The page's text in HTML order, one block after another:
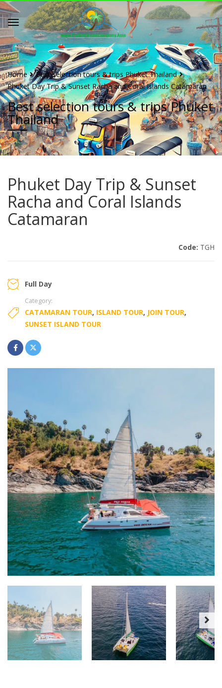
Home
Best selection tours & trips Phuket Thailand
Phuket Day Trip & Sunset Racha and Coral Islands Catamaran
Best selection tours & trips Phuket
Thailand
Phuket Day Trip & Sunset
Racha and Coral Islands
Catamaran
Code: TGH
Full Day
Category:
CATAMARAN TOUR, ISLAND TOUR, JOIN TOUR,
SUNSET ISLAND TOUR